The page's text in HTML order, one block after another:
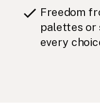
Freedom
palettes or
every